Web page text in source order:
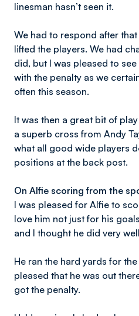
linesman hasn’t seen it.
We had to respond after
lifted the players. We had
did, but I was pleased to
with the penalty as we
often this season.
It was then a great bit of
a superb cross from Andy
what all good wide players
positions at the back post.
On Alfie scoring from the
I was pleased for Alfie to
love him not just for his
and I thought he did very
He ran the hard yards for
pleased that he was out
got the penalty.